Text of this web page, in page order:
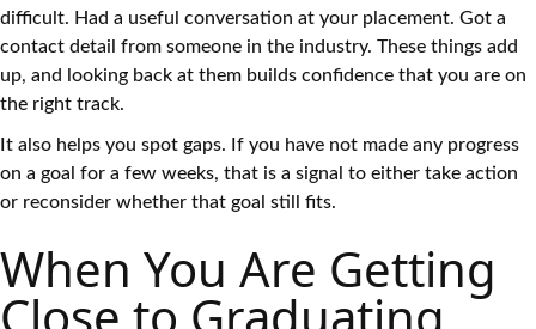
difficult. Had a useful conversation at your placement. Got a
contact detail from someone in the industry. These things add
up, and looking back at them builds confidence that you are on
the right track.
It also helps you spot gaps. If you have not made any progress
on a goal for a few weeks, that is a signal to either take action
or reconsider whether that goal still fits.
When You Are Getting